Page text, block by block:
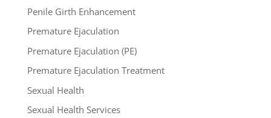
Penile Girth Enhancement
Premature Ejaculation
Premature Ejaculation (PE)
Premature Ejaculation Treatment
Sexual Health
Sexual Health Services